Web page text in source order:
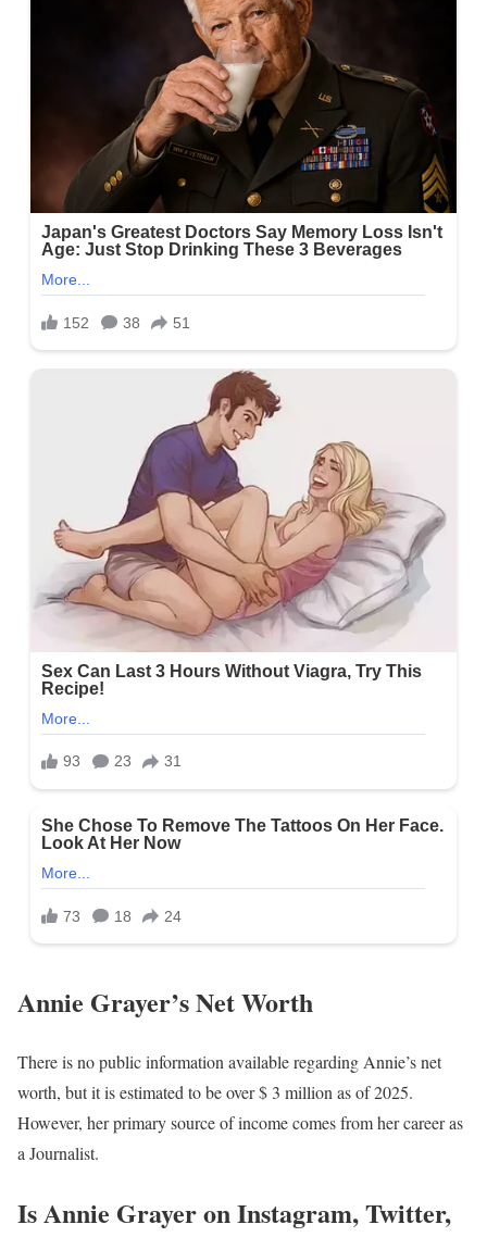
Annie Grayer’s Net Worth
There is no public information available regarding Annie’s net
worth, but it is estimated to be over $ 3 million as of 2025.
However, her primary source of income comes from her career as
a Journalist.
Is Annie Grayer on Instagram, Twitter,